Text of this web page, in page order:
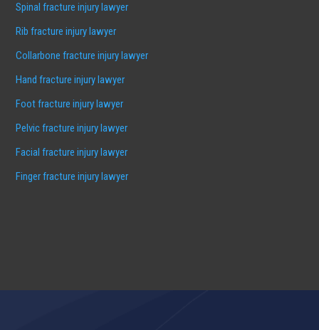
Spinal fracture injury lawyer
Rib fracture injury lawyer
Collarbone fracture injury lawyer
Hand fracture injury lawyer
Foot fracture injury lawyer
Pelvic fracture injury lawyer
Facial fracture injury lawyer
Finger fracture injury lawyer